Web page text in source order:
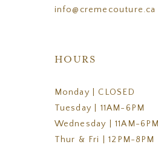
info@cremecouture.ca
HOURS
Monday | CLOSED
Tuesday | 11AM-6PM
Wednesday | 11AM-6PM
Thur & Fri | 12PM-8PM